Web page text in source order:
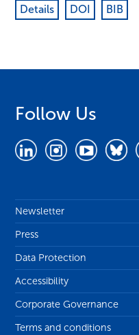
Details
DOI BIB
Follow Us
Newsletter
Press
Data Protection
Accessibility
Corporate Governance
Terms and conditions